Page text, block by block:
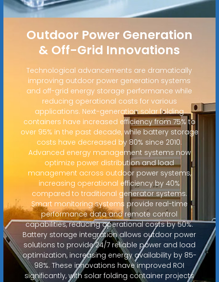
Outdoor Power Generation
& Off-Grid Innovations
Technological advancements are dramatically
improving outdoor power generation systems
and off-grid energy storage performance while
reducing operational costs for various
applications. Next-generation solar folding
containers have increased efficiency from 75% to
over 95% in the past decade, while battery storage
costs have decreased by 80% since 2010.
Advanced energy management systems now
optimize power distribution and load
management across outdoor power systems,
increasing operational efficiency by 40%
compared to traditional generator systems.
Smart monitoring systems provide real-time
performance data and remote control
capabilities, reducing operational costs by 50%.
Battery storage integration allows outdoor power
solutions to provide 24/7 reliable power and load
optimization, increasing energy availability by 85-
98%. These innovations have improved ROI
significantly, with solar folding container projects